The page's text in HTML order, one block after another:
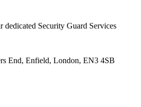
dedicated Security Guard Services
End, Enfield, London, EN3 4SB